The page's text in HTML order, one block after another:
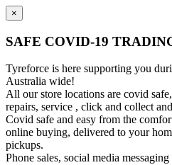
×
SAFE COVID-19
Tyreforce is here supporting you
Australia wide!
All our store locations are covid
repairs, service , click and collect
Covid safe and easy from the
online buying, delivered to your
pickups.
Phone sales, social media